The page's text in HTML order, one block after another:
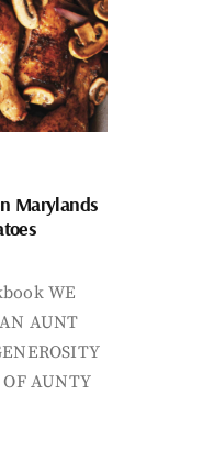
Marylands
WE
AUNT
AUNTY